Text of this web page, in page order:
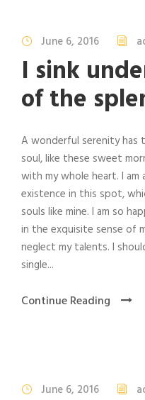
June 6, 2016
I sink
of the
A wonderful serenity has
soul, like these sweet
with my whole heart. I am
existence in this spot,
souls like mine. I am so
in the exquisite sense of
neglect my talents. I
single...
Continue Reading
June 6, 2016